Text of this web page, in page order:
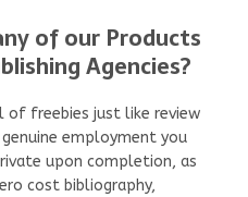
of our Products
Agencies?
freebies just like review
employment you
upon completion, as
cost bibliography,